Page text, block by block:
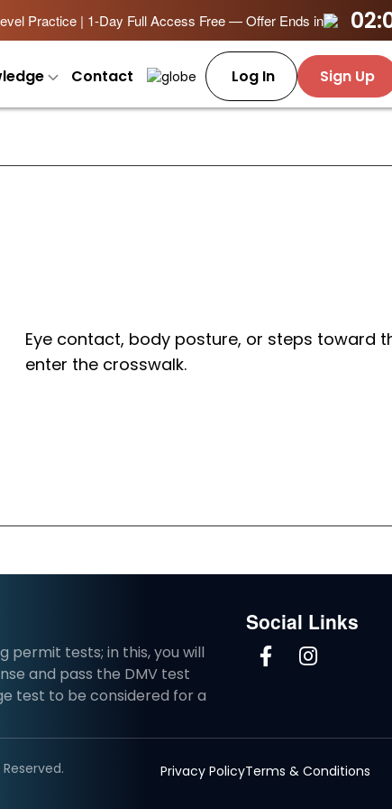
Practice | 1-Day Full Access Free — Offer Ends in
Contact Log In Sign Up
Eye contact, body posture, or steps toward
enter the crosswalk.
permit tests; in this, you will
and pass the DMV test
test to be considered for a
Social Links
Privacy PolicyTerms & Conditions